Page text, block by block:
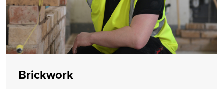
Brickwork